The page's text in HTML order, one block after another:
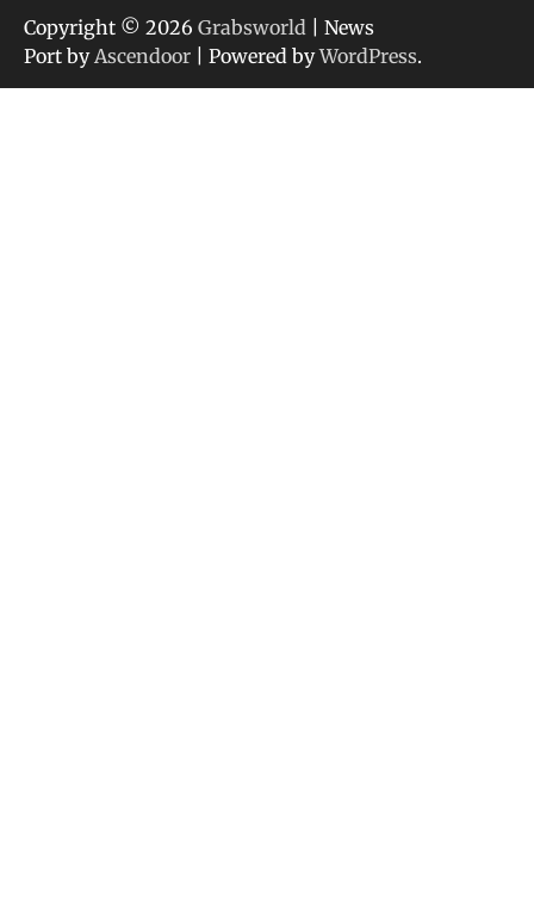
Copyright © 2026 Grabsworld | News
Port byAscendoor | Powered byWordPress.